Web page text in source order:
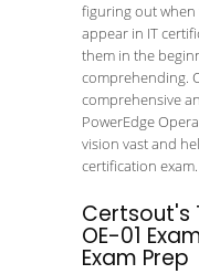
figuring out
appear in IT
them in the
comprehending.
comprehensive
PowerEdge
vision vast and
certification exam.
Certsout's
OE-01
Exam Prep